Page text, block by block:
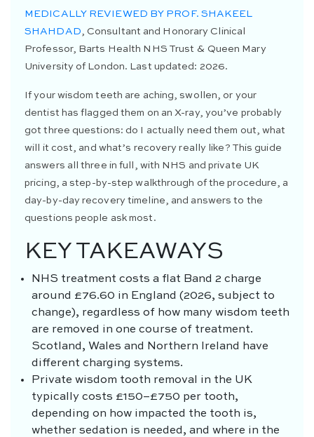
MEDICALLY REVIEWED BY PROF. SHAKEEL
SHAHDAD , Consultant and Honorary Clinical
Professor, Barts Health NHS Trust & Queen Mary
University of London. Last updated: 2026.
If your wisdom teeth are aching, swollen, or your
dentist has flagged them on an X-ray, you’ve probably
got three questions: do I actually need them out, what
will it cost, and what’s recovery really like? This guide
answers all three in full, with NHS and private UK
pricing, a step-by-step walkthrough of the procedure, a
day-by-day recovery timeline, and answers to the
questions people ask most.
KEY TAKEAWAYS
NHS treatment costs a flat Band 2 charge
around £76.60 in England (2026, subject to
change), regardless of how many wisdom teeth
are removed in one course of treatment.
Scotland, Wales and Northern Ireland have
different charging systems.
Private wisdom tooth removal in the UK
typically costs £150–£750 per tooth,
depending on how impacted the tooth is,
whether sedation is needed, and where in the